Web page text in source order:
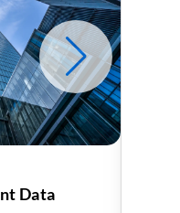
Data